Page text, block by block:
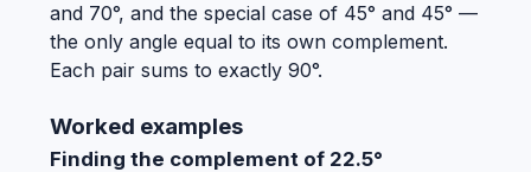
and 70°, and the special case of 45° and 45° —
the only angle equal to its own complement.
Each pair sums to exactly 90°.
Worked examples
Finding the complement of 22.5°